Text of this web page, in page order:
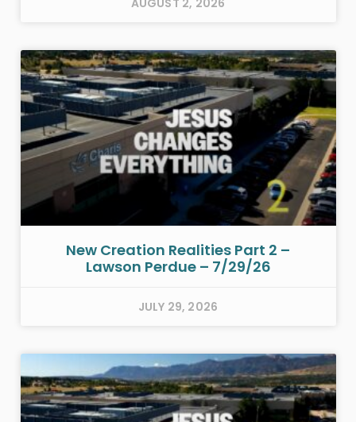
New Creation Realities Part 2 –
Lawson Perdue – 7/29/26
JULY 29, 2026